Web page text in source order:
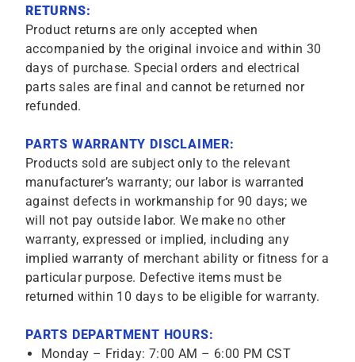
RETURNS:
Product returns are only accepted when
accompanied by the original invoice and within 30
days of purchase. Special orders and electrical
parts sales are final and cannot be returned nor
refunded.
PARTS WARRANTY DISCLAIMER:
Products sold are subject only to the relevant
manufacturer’s warranty; our labor is warranted
against defects in workmanship for 90 days; we
will not pay outside labor. We make no other
warranty, expressed or implied, including any
implied warranty of merchant ability or fitness for a
particular purpose. Defective items must be
returned within 10 days to be eligible for warranty.
PARTS DEPARTMENT HOURS:
Monday – Friday: 7:00 AM – 6:00 PM CST